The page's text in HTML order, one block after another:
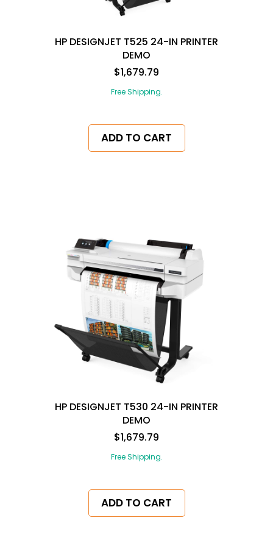
HP DESIGNJET T525 24-IN PRINTER
DEMO
$1,679.79
Free Shipping.
ADD TO CART
HP DESIGNJET T530 24-IN PRINTER
DEMO
$1,679.79
Free Shipping.
ADD TO CART